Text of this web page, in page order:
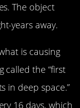
The object
years away.
is causing
called the “first
in deep space.”
16 days, which